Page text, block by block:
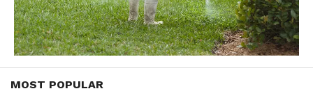
MOST POPULAR